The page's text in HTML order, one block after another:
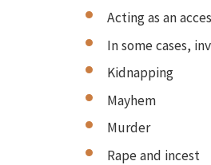
Acting as an
In some cases,
Kidnapping
Mayhem
Murder
Rape and incest